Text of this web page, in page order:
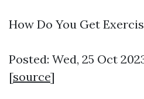
How Do You Get
Posted: Wed, 25 Oct
[source]